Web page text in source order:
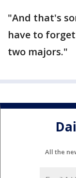
"And that's
have to
two majors."
All the